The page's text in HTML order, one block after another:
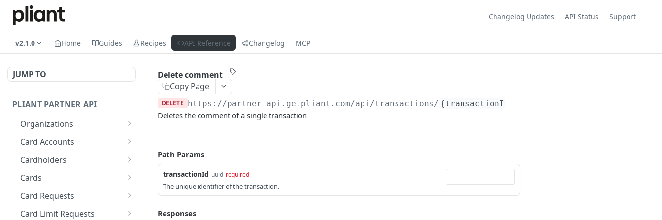
Changelog Updates API Status Support
v2.1.0 Home Guides Recipes API Reference Changelog MCP
JUMP TO
PLIANT PARTNER API
Organizations
List Organizations
Organization Details
Organization Risk Status
Get Organization's
External Bank Accounts
Card Accounts
List Card Accounts
Get Available Currencies
Get Card Account
Summary
Cardholders
List Cardholders
Cardholder Details
Update Cardholder
Cards
List Cards
Card Details (Single)
Card Requests
List Card Requests
Card Limit Requests
Delete comment
Copy Page
DELETE https://partner-api.getpliant.com/api/transactions/ {transactionId}
Deletes the comment of a single transaction
Path Params
transactionId uuid required
The unique identifier of the transaction.
Responses